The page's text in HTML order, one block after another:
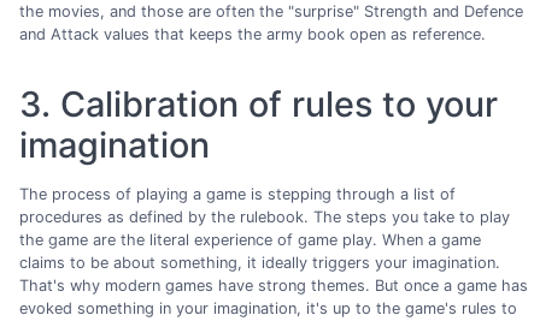
the movies, and those are often the "surprise" Strength and Defence
and Attack values that keeps the army book open as reference.
3. Calibration of rules to your
imagination
The process of playing a game is stepping through a list of
procedures as defined by the rulebook. The steps you take to play
the game are the literal experience of game play. When a game
claims to be about something, it ideally triggers your imagination.
That's why modern games have strong themes. But once a game has
evoked something in your imagination, it's up to the game's rules to